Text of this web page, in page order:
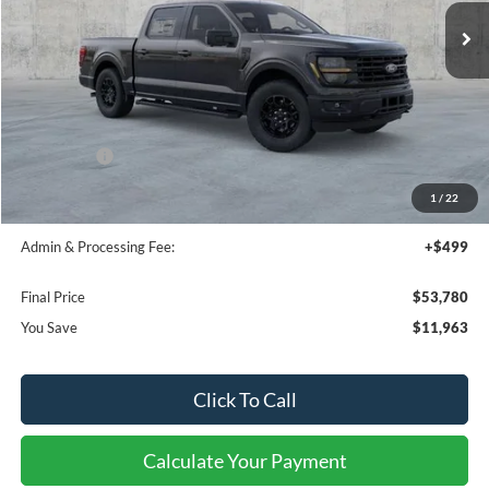
1 / 22
Less
$64,450
+$595
+$199
Admin & Processing Fee:
+$499
Final Price
$53,780
You Save
$11,963
Click To Call
Calculate Your Payment